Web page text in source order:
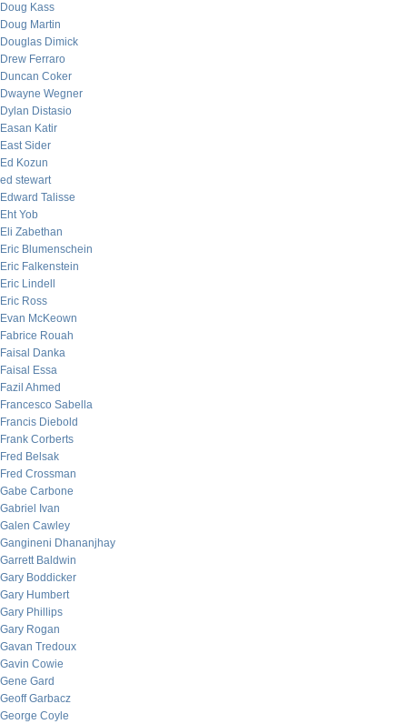
Doug Kass
Doug Martin
Douglas Dimick
Drew Ferraro
Duncan Coker
Dwayne Wegner
Dylan Distasio
Easan Katir
East Sider
Ed Kozun
ed stewart
Edward Talisse
Eht Yob
Eli Zabethan
Eric Blumenschein
Eric Falkenstein
Eric Lindell
Eric Ross
Evan McKeown
Fabrice Rouah
Faisal Danka
Faisal Essa
Fazil Ahmed
Francesco Sabella
Francis Diebold
Frank Corberts
Fred Belsak
Fred Crossman
Gabe Carbone
Gabriel Ivan
Galen Cawley
Gangineni Dhananjhay
Garrett Baldwin
Gary Boddicker
Gary Humbert
Gary Phillips
Gary Rogan
Gavan Tredoux
Gavin Cowie
Gene Gard
Geoff Garbacz
George Coyle